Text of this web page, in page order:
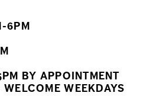
6PM
BY APPOINTMENT
WEEKDAYS